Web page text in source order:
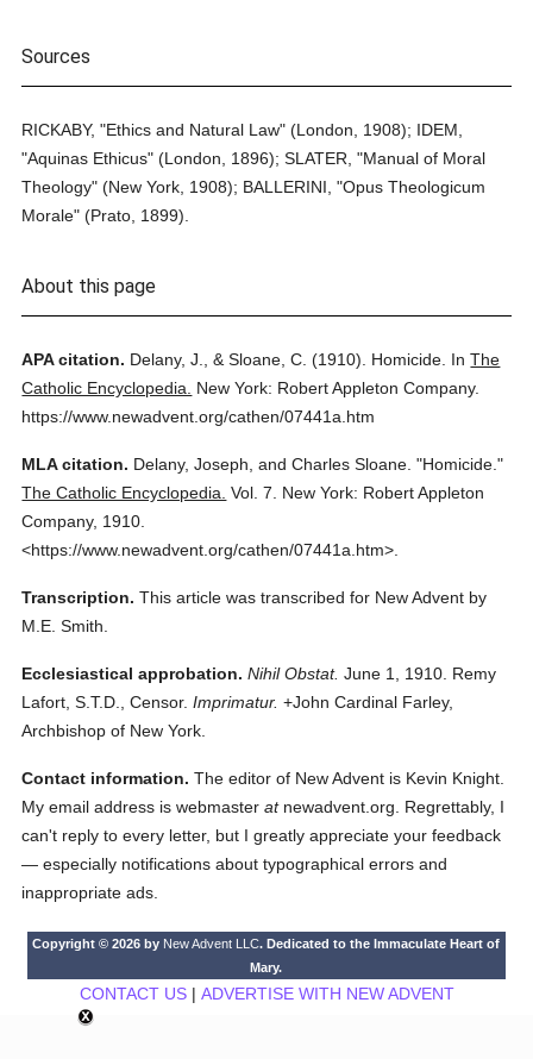
Sources
RICKABY, "Ethics and Natural Law" (London, 1908); IDEM,
"Aquinas Ethicus" (London, 1896); SLATER, "Manual of Moral
Theology" (New York, 1908); BALLERINI, "Opus Theologicum
Morale" (Prato, 1899).
About this page
APA citation. Delany, J., & Sloane, C. (1910). Homicide. InThe
Catholic Encyclopedia.
New York: Robert Appleton Company.
https://www.newadvent.org/cathen/07441a.htm
MLA citation. Delany, Joseph, and Charles Sloane. "Homicide."
The Catholic Encyclopedia. Vol. 7.
New York: Robert Appleton
Company, 1910.
<https://www.newadvent.org/cathen/07441a.htm>.
Transcription. This article was transcribed for New Advent by
M.E. Smith.
Ecclesiastical approbation. Nihil Obstat. June 1, 1910. Remy
Lafort, S.T.D., Censor. Imprimatur. +John Cardinal Farley,
Archbishop of New York.
Contact information. The editor of New Advent is Kevin Knight.
My email address is webmasteratnewadvent.org. Regrettably, I
can't reply to every letter, but I greatly appreciate your feedback
— especially notifications about typographical errors and
inappropriate ads.
Copyright © 2026 by New Advent LLC. Dedicated to the Immaculate Heart of
Mary.
CONTACT US| ADVERTISE WITH NEW ADVENT